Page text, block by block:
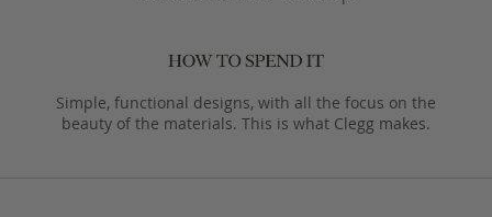
Simple, functional designs, with all the focus on the
beauty of the materials. This is what Clegg makes.